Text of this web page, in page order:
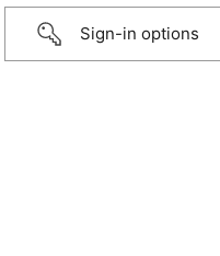
Sign-in options